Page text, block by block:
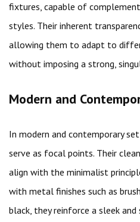
fixtures, capable of
styles. Their inherent
allowing them to adapt to
without imposing a strong,
Modern and
In modern and contemporary
serve as focal points. Their
align with the minimalist
with metal finishes such as
black, they reinforce a sleek